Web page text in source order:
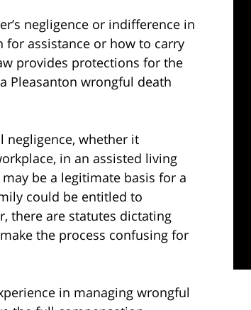
negligence or indifference in
for assistance or how to carry
provides protections for the
Pleasanton wrongful death
negligence, whether it
in an assisted living
be a legitimate basis for a
could be entitled to
there are statutes dictating
the process confusing for
in managing wrongful